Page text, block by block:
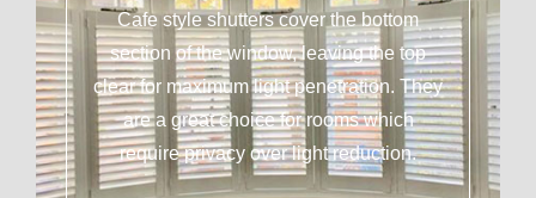
Cafe style shutters cover the bottom
section of the window, leaving the top
clear for maximum light penetration. They
are a great choice for rooms which
require privacy over light reduction.